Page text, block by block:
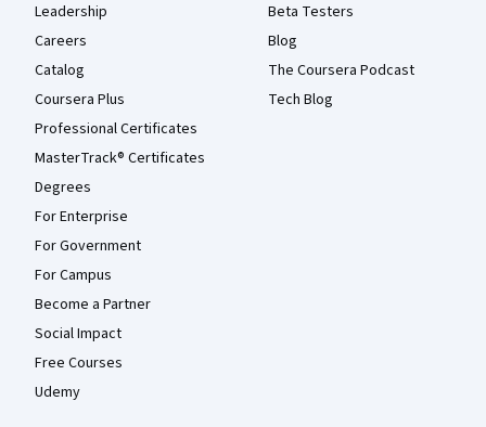
Leadership
Careers
Catalog
Coursera Plus
Professional Certificates
MasterTrack® Certificates
Degrees
For Enterprise
For Government
For Campus
Become a Partner
Social Impact
Free Courses
Udemy
Beta Testers
Blog
The Coursera Podcast
Tech Blog